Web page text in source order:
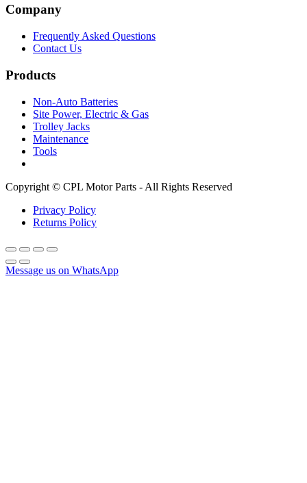
Company
Frequently Asked Questions
Contact Us
Products
Non-Auto Batteries
Site Power, Electric & Gas
Trolley Jacks
Maintenance
Tools
Copyright © CPL Motor Parts - All Rights Reserved
Privacy Policy
Returns Policy
Message us on WhatsApp